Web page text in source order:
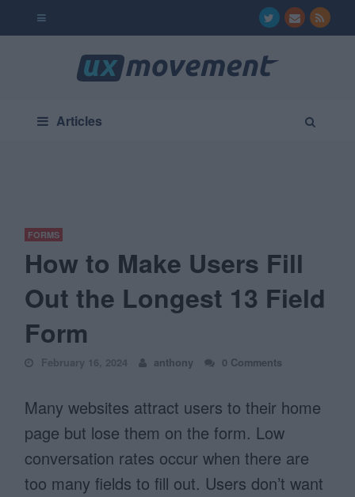
Articles
FORMS
How to Make Users Fill
Out the Longest 13 Field
Form
February 16, 2024 anthony 0 Comments
Many websites attract users to their home
page but lose them on the form. Low
conversation rates occur when there are
too many fields to fill out. Users don’t want